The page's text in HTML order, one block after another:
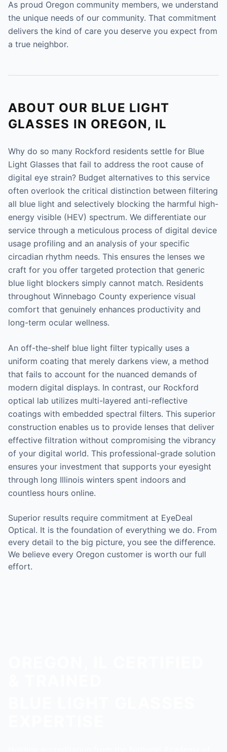
As proud Oregon community members, we understand
the unique needs of our community. That commitment
delivers the kind of care you deserve you expect from
a true neighbor.
ABOUT OUR BLUE LIGHT
GLASSES IN OREGON, IL
Why do so many Rockford residents settle for Blue
Light Glasses that fail to address the root cause of
digital eye strain? Budget alternatives to this service
often overlook the critical distinction between filtering
all blue light and selectively blocking the harmful high-
energy visible (HEV) spectrum. We differentiate our
service through a meticulous process of digital device
usage profiling and an analysis of your specific
circadian rhythm needs. This ensures the lenses we
craft for you offer targeted protection that generic
blue light blockers simply cannot match. Residents
throughout Winnebago County experience visual
comfort that genuinely enhances productivity and
long-term ocular wellness.
An off-the-shelf blue light filter typically uses a
uniform coating that merely darkens view, a method
that fails to account for the nuanced demands of
modern digital displays. In contrast, our Rockford
optical lab utilizes multi-layered anti-reflective
coatings with embedded spectral filters. This superior
construction enables us to provide lenses that deliver
effective filtration without compromising the vibrancy
of your digital world. This professional-grade solution
ensures your investment that supports your eyesight
through long Illinois winters spent indoors and
countless hours online.
Superior results require commitment at EyeDeal
Optical. It is the foundation of everything we do. From
every detail to the big picture, you see the difference.
We believe every Oregon customer is worth our full
effort.